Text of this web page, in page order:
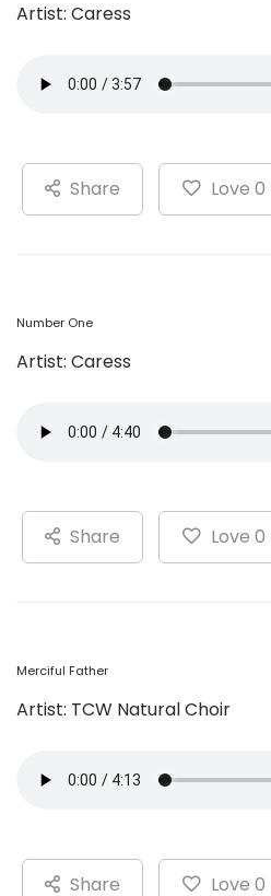
Artist: Caress
Share Love 0
Number One
Artist: Caress
Share Love 0
Merciful Father
Artist: TCW Natural Choir
Share Love 0